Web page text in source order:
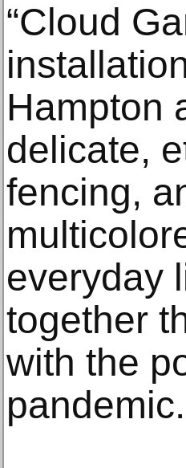
“Cloud
Hampton
delicate,
fencing,
everyday
together
with the
pandemic.